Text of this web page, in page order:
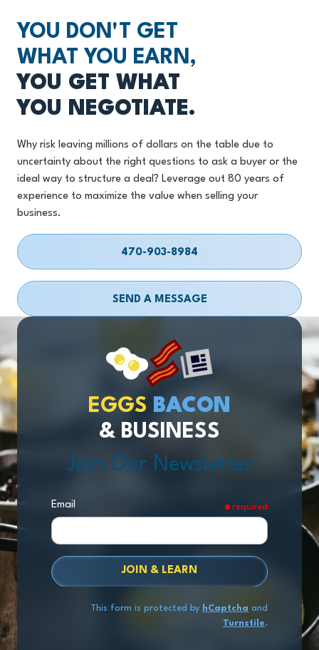
YOU DON'T GET
WHAT YOU EARN,
YOU GET WHAT
YOU NEGOTIATE.
Why risk leaving millions of dollars on the table due to
uncertainty about the right questions to ask a buyer or the
ideal way to structure a deal? Leverage out 80 years of
experience to maximize the value when selling your
business.
470-903-8984
SEND A MESSAGE
EGGS BACON
& BUSINESS
Join Our Newsletter
Email required
JOIN & LEARN
This form is protected by hCaptcha and
Turnstile.